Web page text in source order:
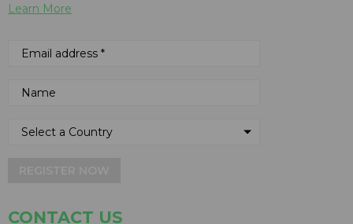
Learn More
CONTACT US